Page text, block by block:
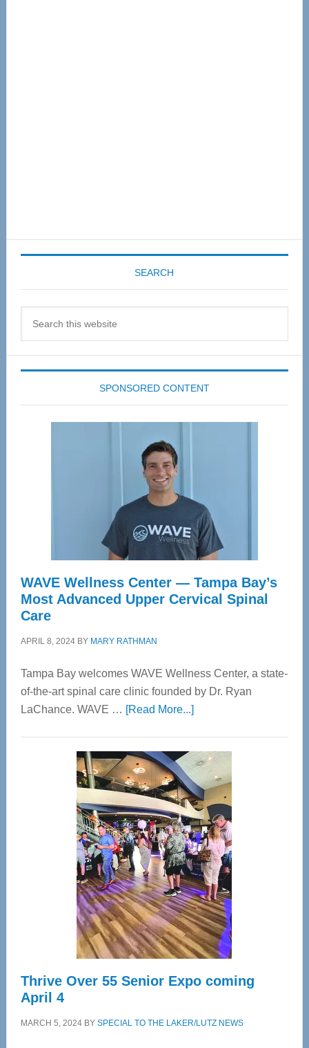
SEARCH
SPONSORED CONTENT
WAVE Wellness Center — Tampa Bay’s
Most Advanced Upper Cervical Spinal
Care
APRIL 8, 2024BY MARY RATHMAN
Tampa Bay welcomes WAVE Wellness Center, a state-
of-the-art spinal care clinic founded by Dr. Ryan
LaChance. WAVE … [Read More...]about
Center
—
Tampa
Bay’s
Most
Advanced
Upper
Cervical
Spinal
Care
Thrive Over 55 Senior Expo coming
April 4
MARCH 5, 2024BY SPECIAL TO THE LAKER/LUTZ NEWS